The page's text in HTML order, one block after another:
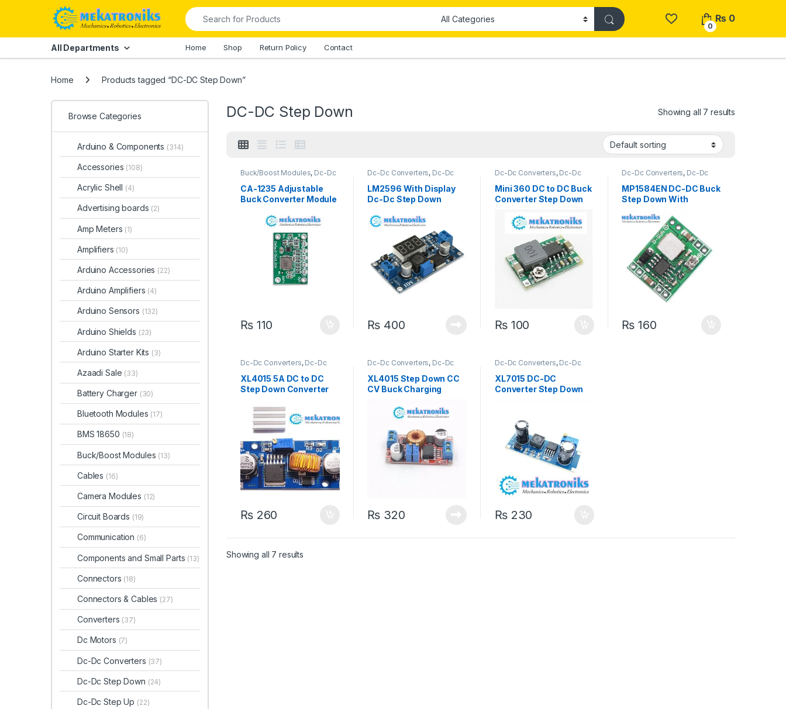
Skip to navigation
Search for:
0
₨ 0
All Departments Home Shop Return Policy Contact
Home Products tagged “DC-DC Step Down”
DC-DC Step Down Showing all 7 results
Buck/Boost Modules, Dc-Dc
Dc-Dc Step
Down,Power Modules
CA-1235 Adjustable
Buck Converter Module
₨110
Dc-Dc Converters, Dc-Dc
Power Modules
LM2596 With Display
Dc-Dc Step Down
₨ 400
Dc-Dc Converters, Dc-Dc
Power Modules
Mini 360 DC to DC Buck
Converter Step Down
₨100
Dc-Dc Converters, Dc-Dc
Power Modules
MP1584EN DC-DC Buck
Step Down With
₨ 160
Dc-Dc Converters, Dc-Dc
Power Modules
XL4015 5A DC to DC
Step Down Converter
₨260
Dc-Dc Converters, Dc-Dc
Power Modules
XL4015 Step Down CC
CV Buck Charging
₨ 320
Dc-Dc Converters, Dc-Dc
Power Modules
XL7015 DC-DC
Converter Step Down
₨230
Showing all 7 results
Browse Categories
Arduino & Components (314)
Accessories (108)
Acrylic Shell (4)
Advertising boards (2)
Amp Meters (1)
Amplifiers (10)
Arduino Accessories (22)
Arduino Amplifiers (4)
Arduino Sensors (132)
Arduino Shields (23)
Arduino Starter Kits (3)
Azaadi Sale (33)
Battery Charger (30)
Bluetooth Modules (17)
BMS 18650 (18)
Buck/Boost Modules (13)
Cables (16)
Camera Modules (12)
Circuit Boards (19)
Communication (6)
Components and Small Parts (13)
Connectors (18)
Connectors & Cables (27)
Converters (37)
Dc Motors (7)
Dc-Dc Converters (37)
Dc-Dc Step Down (24)
Dc-Dc Step Up (22)